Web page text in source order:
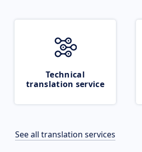
Technical
translation service
See all translation services